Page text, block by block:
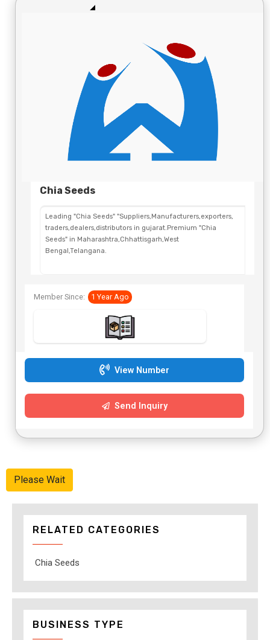
Chia Seeds
Leading "Chia Seeds" "Suppliers,Manufacturers,exporters,
traders,dealers,distributors in gujarat.Premium "Chia
Seeds" in Maharashtra,Chhattisgarh,West
Bengal,Telangana.
Member Since: 1 Year Ago
View Number
Send Inquiry
Please Wait
RELATED CATEGORIES
Chia Seeds
BUSINESS TYPE